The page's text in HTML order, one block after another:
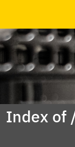
Index of